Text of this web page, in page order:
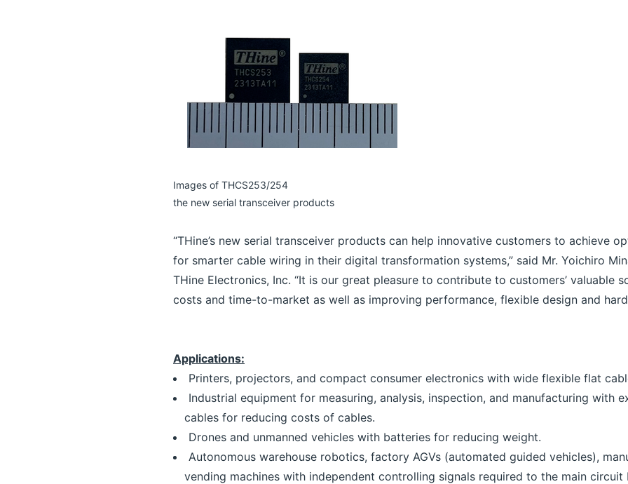
Images of THCS253/254
the new serial transceiver products
“THine’s new serial transceiver products can help innovative customers to achieve
for smarter cable wiring in their digital transformation systems,” said Mr. Yoichiro
THine Electronics, Inc. “It is our great pleasure to contribute to customers’ valuable
costs and time-to-market as well as improving performance, flexible design and
Applications:
Printers, projectors, and compact consumer electronics with wide flexible flat
Industrial equipment for measuring, analysis, inspection, and manufacturing with
cables for reducing costs of cables.
Drones and unmanned vehicles with batteries for reducing weight.
Autonomous warehouse robotics, factory AGVs (automated guided vehicles),
vending machines with independent controlling signals required to the main